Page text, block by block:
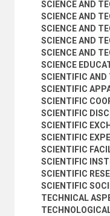
SCIENCE AND
SCIENCE AND
SCIENCE AND
SCIENCE AND
SCIENCE AND
SCIENCE
SCIENTIFIC AND
SCIENTIFIC
SCIENTIFIC
SCIENTIFIC
SCIENTIFIC
SCIENTIFIC
SCIENTIFIC
SCIENTIFIC
SCIENTIFIC
SCIENTIFIC
TECHNICAL